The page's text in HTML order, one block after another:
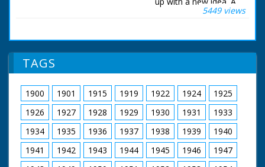
play room for
parents can watch
them as they enjoy a
5449 views
TAGS
1900 1901 1915 1919 1922 1924
1925
1926
1927 1928 1929 1930 1931
1933
1934
1935 1936 1937 1938 1939
1940
1941
1942 1943 1944 1945 1946
1947